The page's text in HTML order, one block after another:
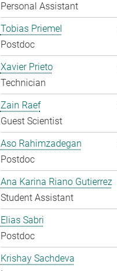
Personal Assistant
Tobias Priemel
Postdoc
Xavier Prieto
Technician
Zain Raef
Guest Scientist
Aso Rahimzadegan
Postdoc
Ana Karina Riano Gutierrez
Student Assistant
Elias Sabri
Postdoc
Krishay Sachdeva